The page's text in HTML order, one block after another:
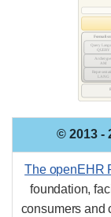
© 2013 -
The openEHR
foundation,
consumers and